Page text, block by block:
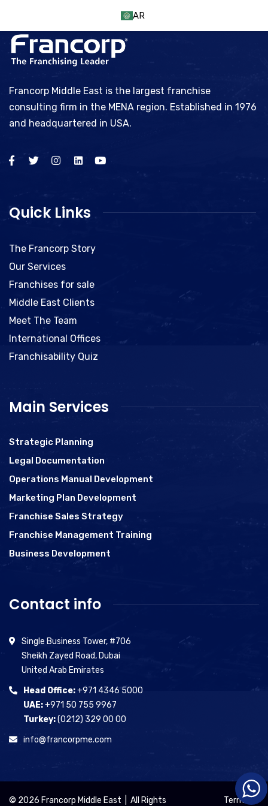
Francorp Middle East is the largest franchise
consulting firm in the MENA region. Established in 1976
and headquartered in USA.
Quick Links
The Francorp Story
Our Services
Franchises for sale
Middle East Clients
Meet The Team
International Offices
Franchisability Quiz
Main Services
Strategic Planning
Legal Documentation
Operations Manual Development
Marketing Plan Development
Franchise Sales Strategy
Franchise Management Training
Business Development
Contact info
Single Business Tower, #706
Sheikh Zayed Road, Dubai
United Arab Emirates
Head Office:+971 4346 5000
UAE:+971 50 755 9967
Turkey:(0212) 329 00 00
info@francorpme.com
© 2026 Francorp Middle East | All Rights Terms of
AR